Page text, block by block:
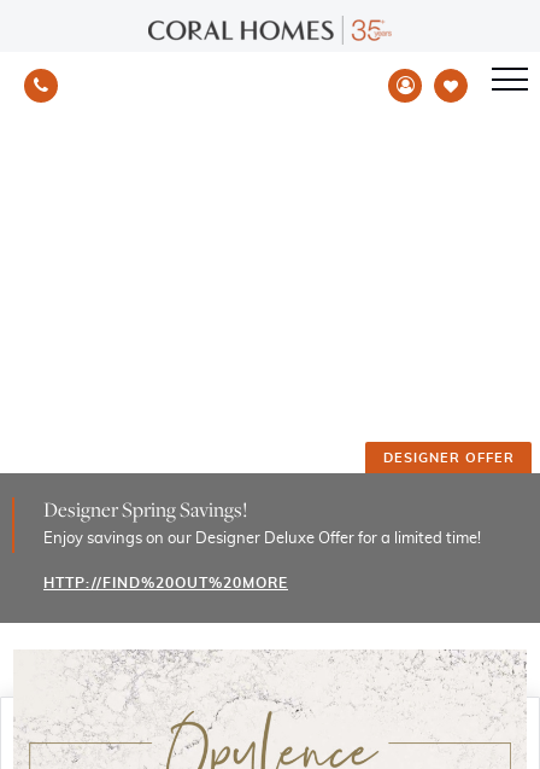
DESIGNER OFFER
Designer Spring Savings!
Enjoy savings on our Designer Deluxe Offer for a limited time!
HTTP://FIND%20OUT%20MORE